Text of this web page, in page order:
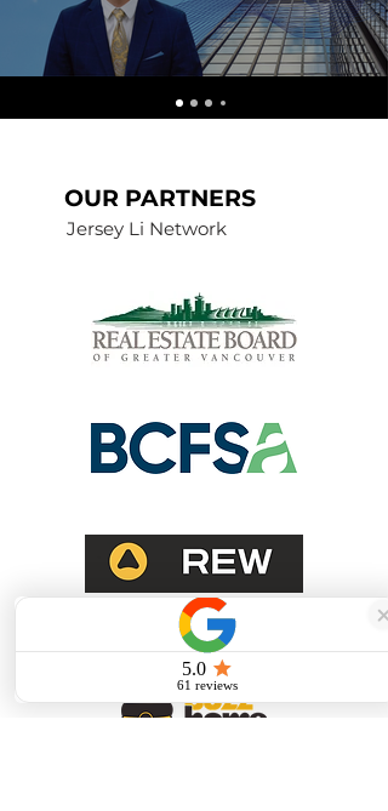
OUR PARTNERS
Jersey Li Network